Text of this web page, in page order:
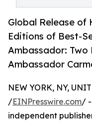
Global Release
Editions of Best-
Ambassador: Two
Ambassador
NEW YORK, NY,
/EINPresswire.com/
independent